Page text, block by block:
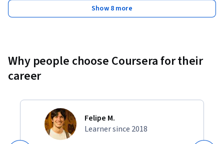
Show 8 more
Why people choose Coursera for their
career
Felipe M.
Learner since 2018